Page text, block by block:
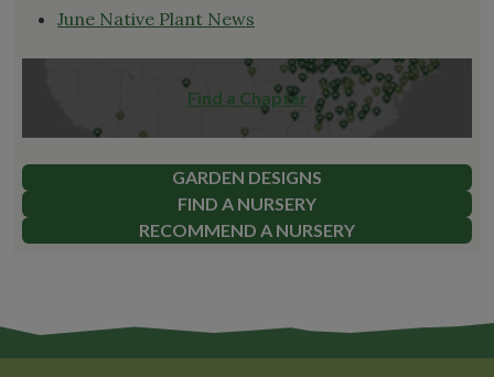
June Native Plant News
Find a Chapter
GARDEN DESIGNS
FIND A NURSERY
RECOMMEND A NURSERY